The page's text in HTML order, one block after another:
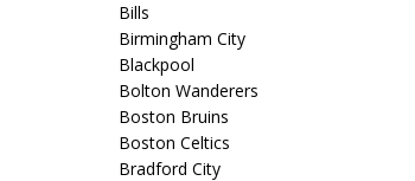
Bills
Birmingham City
Blackpool
Bolton Wanderers
Boston Bruins
Boston Celtics
Bradford City